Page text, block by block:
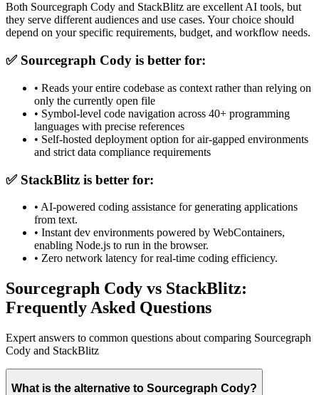
Both Sourcegraph Cody and StackBlitz are excellent AI tools, but
they serve different audiences and use cases. Your choice should
depend on your specific requirements, budget, and workflow needs.
✅ Sourcegraph Cody is better for:
• Reads your entire codebase as context rather than relying on
only the currently open file
• Symbol-level code navigation across 40+ programming
languages with precise references
• Self-hosted deployment option for air-gapped environments
and strict data compliance requirements
✅ StackBlitz is better for:
• AI-powered coding assistance for generating applications
from text.
• Instant dev environments powered by WebContainers,
enabling Node.js to run in the browser.
• Zero network latency for real-time coding efficiency.
Sourcegraph Cody vs StackBlitz:
Frequently Asked Questions
Expert answers to common questions about comparing Sourcegraph
Cody and StackBlitz
What is the alternative to Sourcegraph Cody?